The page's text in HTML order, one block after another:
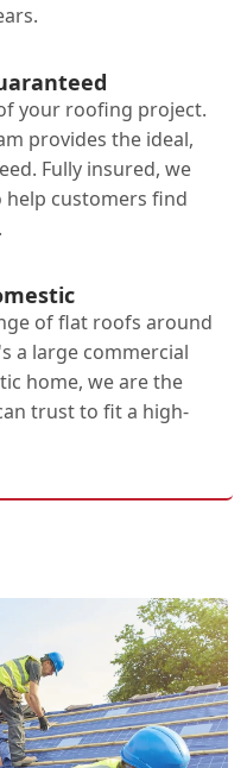
your roofing project.
provides the ideal,
Fully insured, we
customers find
of flat roofs around
a large commercial
home, we are the
trust to fit a high-